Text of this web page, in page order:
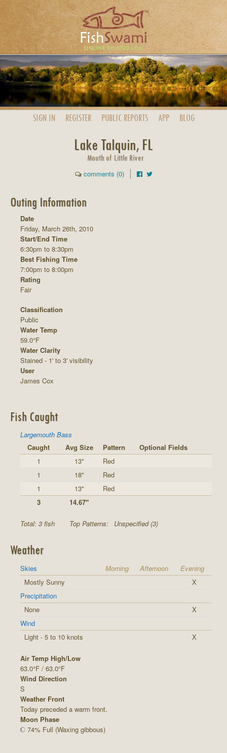
SIGN IN REGISTER PUBLIC REPORTS APP BLOG
Lake Talquin, FL
Mouth of Little River
comments (0)
Outing Information
Date
Friday, March 26th, 2010
Start/End Time
6:30pm to 8:30pm
Best Fishing Time
7:00pm to 8:00pm
Rating
Fair
Classification
Public
Water Temp
59.0°F
Water Clarity
Stained - 1' to 3' visibility
User
James Cox
Fish Caught
Largemouth Bass
Caught
Avg Size Pattern
Optional Fields
1
13"
Red
1
18"
Red
1
13"
Red
3
14.67"
Total: 3 fish Top Patterns: Unspecified (3)
Weather
Skies Morning Afternoon
Evening
Mostly Sunny
X
Precipitation
None
X
Wind
Light - 5 to 10 knots
X
Air Temp High/Low
63.0°F / 63.0°F
Wind Direction
S
Weather Front
Today preceded a warm front.
Moon Phase
74% Full (Waxing gibbous)